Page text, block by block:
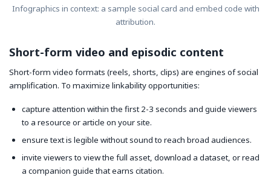
Infographics in context: a sample social card and embed code with
attribution.
Short-form video and episodic content
Short-form video formats (reels, shorts, clips) are engines of social
amplification. To maximize linkability opportunities:
capture attention within the first 2-3 seconds and guide viewers
to a resource or article on your site.
ensure text is legible without sound to reach broad audiences.
invite viewers to view the full asset, download a dataset, or read
a companion guide that earns citation.